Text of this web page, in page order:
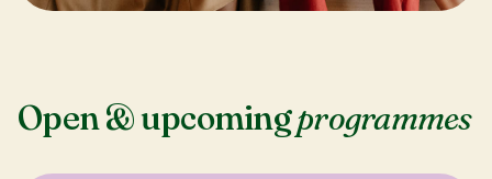
Open & upcomingprogrammes